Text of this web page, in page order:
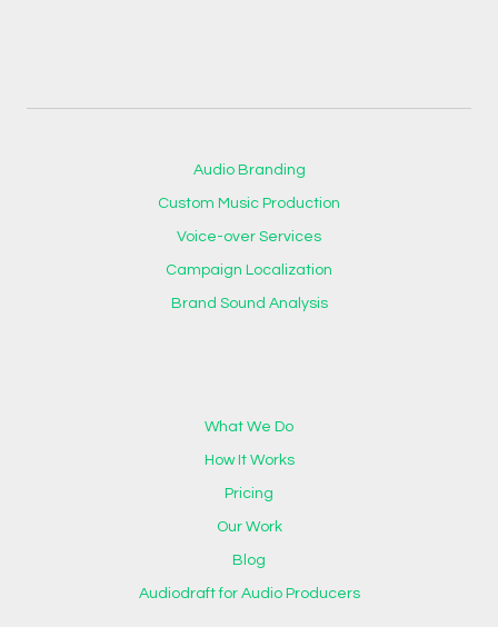
Audio Branding
Custom Music Production
Voice-over Services
Campaign Localization
Brand Sound Analysis
What We Do
How It Works
Pricing
Our Work
Blog
Audiodraft for Audio Producers